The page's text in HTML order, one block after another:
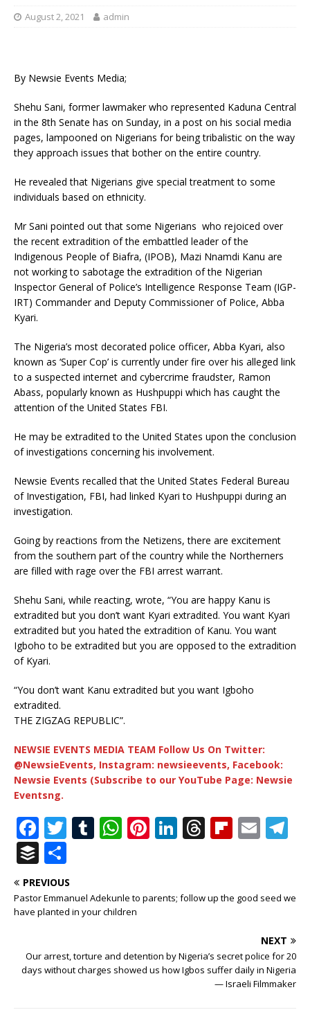
August 2, 2021 admin
By Newsie Events Media;
Shehu Sani, former lawmaker who represented Kaduna Central
in the 8th Senate has on Sunday, in a post on his social media
pages, lampooned on Nigerians for being tribalistic on the way
they approach issues that bother on the entire country.
He revealed that Nigerians give special treatment to some
individuals based on ethnicity.
Mr Sani pointed out that some Nigerians who rejoiced over
the recent extradition of the embattled leader of the
Indigenous People of Biafra, (IPOB), Mazi Nnamdi Kanu are
not working to sabotage the extradition of the Nigerian
Inspector General of Police’s Intelligence Response Team (IGP-
IRT) Commander and Deputy Commissioner of Police, Abba
Kyari.
The Nigeria’s most decorated police officer, Abba Kyari, also
known as ‘Super Cop’ is currently under fire over his alleged link
to a suspected internet and cybercrime fraudster, Ramon
Abass, popularly known as Hushpuppi which has caught the
attention of the United States FBI.
He may be extradited to the United States upon the conclusion
of investigations concerning his involvement.
Newsie Events recalled that the United States Federal Bureau
of Investigation, FBI, had linked Kyari to Hushpuppi during an
investigation.
Going by reactions from the Netizens, there are excitement
from the southern part of the country while the Northerners
are filled with rage over the FBI arrest warrant.
Shehu Sani, while reacting, wrote, “You are happy Kanu is
extradited but you don’t want Kyari extradited. You want Kyari
extradited but you hated the extradition of Kanu. You want
Igboho to be extradited but you are opposed to the extradition
of Kyari.
“You don’t want Kanu extradited but you want Igboho
extradited.
THE ZIGZAG REPUBLIC”.
NEWSIE EVENTS MEDIA TEAM Follow Us On Twitter:
@NewsieEvents, Instagram: newsieevents, Facebook:
Newsie Events (Subscribe to our YouTube Page: Newsie
Eventsng.
F
a
c
e
b
o
k
T
it
te
r
T
bl
r
W
s
A
p
Pi
r
Li
e
T
e
s
Fl
o
E
l g
m
B
u
ff
e
h
ar
e
PREVIOUS
Pastor Emmanuel Adekunle to parents; follow up the good seed we
have planted in your children
NEXT
Our arrest, torture and detention by Nigeria’s secret police for 20
days without charges showed us how Igbos suffer daily in Nigeria
— Israeli Filmmaker